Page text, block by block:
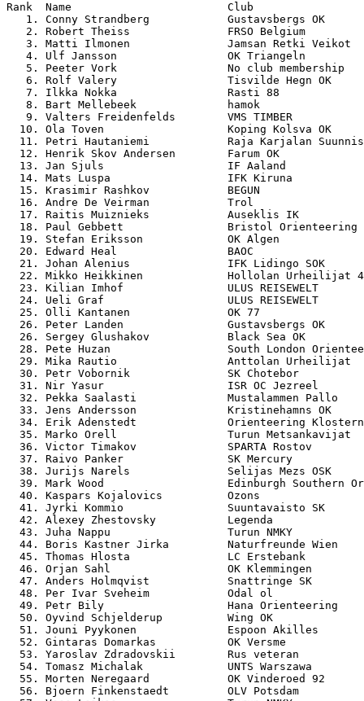
Rank  Name                        Club
1. Conny Strandberg            Gustavsbergs OK
2. Robert Theiss               FRSO Belgium
3. Matti Ilmonen               Jamsan Retki
4. Ulf Jansson                 OK Triangeln
5. Peeter Vork                 No club membership
6. Rolf Valery                 Tisvilde Hegn OK
7. Ilkka Nokka                 Rasti 88
8. Bart Mellebeek              hamok
9. Valters Freidenfelds        VMS TIMBER
10. Ola Toven                   Koping Kolsva OK
11. Petri Hautaniemi            Raja Karjalan
12. Henrik Skov Andersen        Farum OK
13. Jan Sjuls                   IF Aaland
14. Mats Luspa                  IFK Kiruna
15. Krasimir Rashkov            BEGUN
16. Andre De Veirman            Trol
17. Raitis Muiznieks            Auseklis IK
18. Paul Gebbett                Bristol
19. Stefan Eriksson             OK Algen
20. Edward Heal                 BAOC
21. Johan Alenius               IFK Lidingo SOK
22. Mikko Heikkinen             Hollolan
23. Kilian Imhof                ULUS REISEWELT
24. Ueli Graf                   ULUS REISEWELT
25. Olli Kantanen               OK 77
26. Peter Landen                Gustavsbergs OK
26. Sergey Glushakov            Black Sea OK
28. Pete Huzan                  South London
29. Mika Rautio                 Anttolan
30. Petr Vobornik               SK Chotebor
31. Nir Yasur                   ISR OC Jezreel
32. Pekka Saalasti              Mustalammen Pallo
33. Jens Andersson              Kristinehamns OK
34. Erik Adenstedt              Orienteering
35. Marko Orell                 Turun
36. Victor Timakov              SPARTA Rostov
37. Raivo Panker                SK Mercury
38. Jurijs Narels               Selijas Mezs OSK
39. Mark Wood                   Edinburgh Southern
40. Kaspars Kojalovics          Ozons
41. Jyrki Kommio                Suuntavaisto SK
42. Alexey Zhestovsky           Legenda
43. Juha Nappu                  Turun NMKY
44. Boris Kastner Jirka         Naturfreunde Wien
45. Thomas Hlosta               LC Erstebank
46. Orjan Sahl                  OK Klemmingen
47. Anders Holmqvist            Snattringe SK
48. Per Ivar Sveheim            Odal ol
49. Petr Bily                   Hana Orienteering
50. Oyvind Schjelderup          Wing OK
51. Jouni Pyykonen              Espoon Akilles
52. Gintaras Domarkas           OK Versme
53. Yaroslav Zdradovskii        Rus veteran
54. Tomasz Michalak             UNTS Warszawa
55. Morten Neregaard            OK Vinderoed 92
56. Bjoern Finkenstaedt         OLV Potsdam